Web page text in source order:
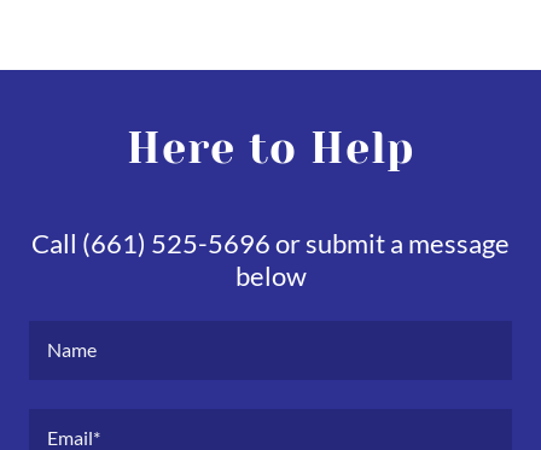
Here to Help
Call (661) 525-5696 or submit a message
below
Name
Email*